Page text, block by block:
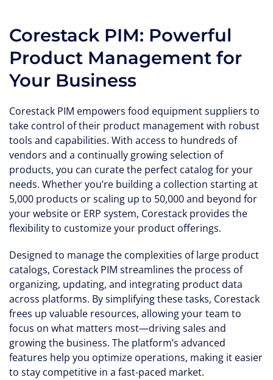
Corestack PIM: Powerful
Product Management for
Your Business
Corestack PIM empowers food equipment suppliers to
take control of their product management with robust
tools and capabilities. With access to hundreds of
vendors and a continually growing selection of
products, you can curate the perfect catalog for your
needs. Whether you’re building a collection starting at
5,000 products or scaling up to 50,000 and beyond for
your website or ERP system, Corestack provides the
flexibility to customize your product offerings.
Designed to manage the complexities of large product
catalogs, Corestack PIM streamlines the process of
organizing, updating, and integrating product data
across platforms. By simplifying these tasks, Corestack
frees up valuable resources, allowing your team to
focus on what matters most—driving sales and
growing the business. The platform’s advanced
features help you optimize operations, making it easier
to stay competitive in a fast-paced market.